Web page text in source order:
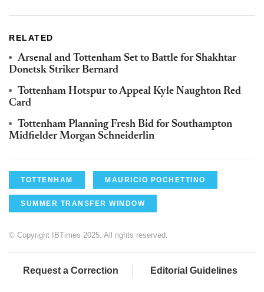
RELATED
Arsenal and Tottenham Set to Battle for Shakhtar
Donetsk Striker Bernard
Tottenham Hotspur to Appeal Kyle Naughton Red
Card
Tottenham Planning Fresh Bid for Southampton
Midfielder Morgan Schneiderlin
TOTTENHAM MAURICIO POCHETTINO
SUMMER TRANSFER WINDOW
© Copyright IBTimes 2025. All rights reserved.
Request a Correction Editorial Guidelines